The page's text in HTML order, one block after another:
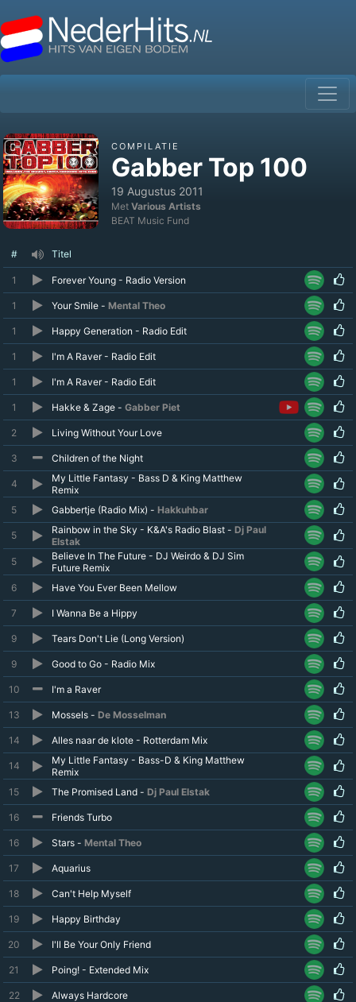
COMPILATIE
Gabber Top 100
19 Augustus 2011
Met Various Artists
BEAT Music Fund
# Titel
1 Forever Young - Radio Version
1 Your Smile - Mental Theo
1 Happy Generation - Radio Edit
1 I'm A Raver - Radio Edit
1 I'm A Raver - Radio Edit
1 Hakke & Zage - Gabber Piet
2 Living Without Your Love
3 Children of the Night
4
My Little Fantasy - Bass D & King Matthew
Remix
5
Gabbertje (Radio Mix) - Hakkuhbar
5 Rainbow in the Sky - K&A's Radio Blast - Dj Paul
Elstak
5
Believe In The Future - DJ Weirdo & DJ Sim
Future Remix
6
Have You Ever Been Mellow
7 I Wanna Be a Hippy
9 Tears Don't Lie (Long Version)
9 Good to Go - Radio Mix
10 I'm a Raver
13 Mossels - De Mosselman
14 Alles naar de klote - Rotterdam Mix
14
My Little Fantasy - Bass-D & King Matthew
Remix
15
The Promised Land - Dj Paul Elstak
16 Friends Turbo
16 Stars - Mental Theo
17 Aquarius
18 Can't Help Myself
19 Happy Birthday
20 I'll Be Your Only Friend
21 Poing! - Extended Mix
22 Always Hardcore